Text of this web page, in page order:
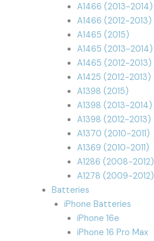
A1466 (2013-2014)
A1466 (2012-2013)
A1465 (2015)
A1465 (2013-2014)
A1465 (2012-2013)
A1425 (2012-2013)
A1398 (2015)
A1398 (2013-2014)
A1398 (2012-2013)
A1370 (2010-2011)
A1369 (2010-2011)
A1286 (2008-2012)
A1278 (2009-2012)
Batteries
iPhone Batteries
iPhone 16e
iPhone 16 Pro Max